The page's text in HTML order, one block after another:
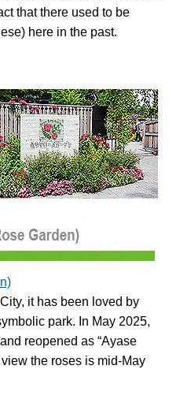
that there used to be
here in the past.
it has been loved by
park. In May 2025,
reopened as “Ayase
the roses is mid-May